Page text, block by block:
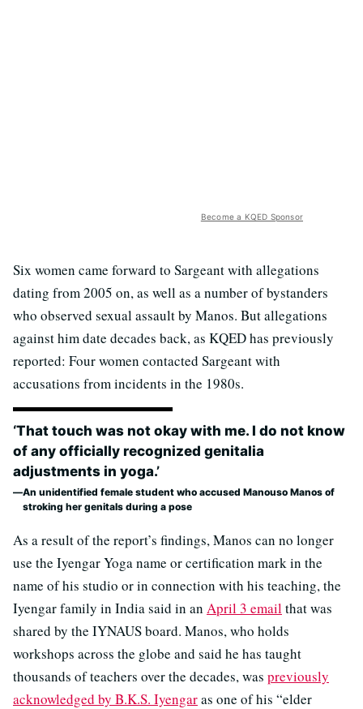
Become a KQED Sponsor
Six women came forward to Sargeant with allegations
dating from 2005 on, as well as a number of bystanders
who observed sexual assault by Manos. But allegations
against him date decades back, as KQED has previously
reported: Four women contacted Sargeant with
accusations from incidents in the 1980s.
‘That touch was not okay with me. I do not know
of any officially recognized genitalia
adjustments in yoga.’
An unidentified female student who accused Manouso Manos of
stroking her genitals during a pose
As a result of the report’s findings, Manos can no longer
use the Iyengar Yoga name or certification mark in the
name of his studio or in connection with his teaching, the
Iyengar family in India said in an April 3 email that was
shared by the IYNAUS board. Manos, who holds
workshops across the globe and said he has taught
thousands of teachers over the decades, was previously
acknowledged by B.K.S. Iyengaras one of his “elder